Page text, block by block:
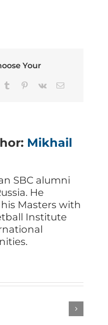
Your
Tumblr Pinterest
Vk Email
Mikhail
SBC alumni
He
Masters with
Institute
Scouting
Louisville
Guard